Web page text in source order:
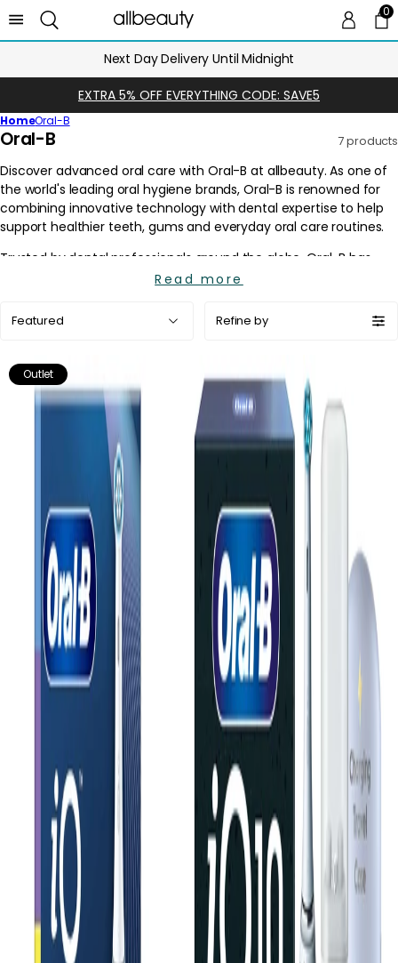
00
Next Day Delivery Until Midnight
EXTRA 5% OFF EVERYTHING CODE: SAVE5
HomeOral-B
C
l
l
e
t
Oral-B 7 products
Read more
by:
Refine by
Outlet